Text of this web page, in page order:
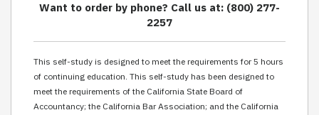
Want to order by phone? Call us at: (800) 277-
2257
This self-study is designed to meet the requirements for 5 hours
of continuing education. This self-study has been designed to
meet the requirements of the California State Board of
Accountancy; the California Bar Association; and the California